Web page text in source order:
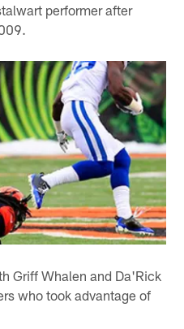
performer after
Griff Whalen and Da'Rick
who took advantage of